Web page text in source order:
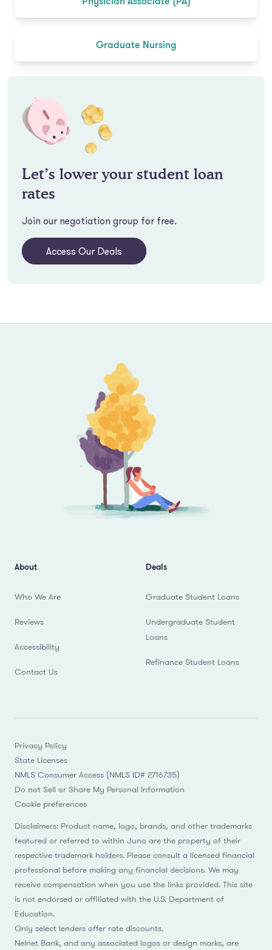
Graduate Nursing
Let’s lower your student loan
rates
Join our negotiation group for free.
Access Our Deals
About
Who We Are
Reviews
Accessibility
Contact Us
Deals
Graduate Student Loans
Undergraduate Student
Loans
Refinance Student Loans
Privacy Policy
State Licenses
NMLS Consumer Access (NMLS ID# 2716735)
Do not Sell or Share My Personal Information
Cookie preferences
Disclaimers: Product name, logo, brands, and other trademarks
featured or referred to within Juno are the property of their
respective trademark holders. Please consult a licensed financial
professional before making any financial decisions. We may
receive compensation when you use the links provided. This site
is not endorsed or affiliated with the U.S. Department of
Education.
Only select lenders offer rate discounts.
Nelnet Bank, and any associated logos or design marks, are